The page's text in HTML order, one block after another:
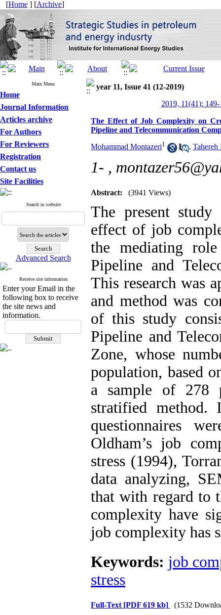
[Home ] [Archive]
Main Menu
Home
Journal Information
Articles archive
For Authors
For Reviewers
Registration
Contact us
Site Facilities
Search in website
Advanced Search
Receive site information
Enter your Email in the
following box to receive
the site news and
information.
year 11, Issue 41 (12-2019)
2019, 11(41): 149-
The Effect of Job Complexity on
Pipeline and Telecommunication
Mohammad Montazeri1 , Tahereh
1- ,
Abstract: (3941 Views)
The present
effect of job
the mediating
Pipeline and
This research was
and method was
of this study
Pipeline and
Zone, whose
population, based
a sample of 278
stratified method.
questionnaires
Oldham’s job
stress (1994),
data analyzing,
that with regard to
complexity have
job complexity has
Keywords: job
stress
Full-Text [PDF 619 kb] (1532